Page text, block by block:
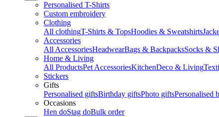
Personalised T-Shirts
Custom embroidery
Clothing
All clothingT-Shirts & TopsHoodies & Sweatshirts
Accessories
All AccessoriesHeadwearBags & BackpacksSocks &
Home & Living
All ProductsPet AccessoriesKitchenDeco & Living
Stickers
Gifts
Personalised giftsBirthday giftsPhoto giftsPersonalised
Occasions
Hen doStag doBulk order